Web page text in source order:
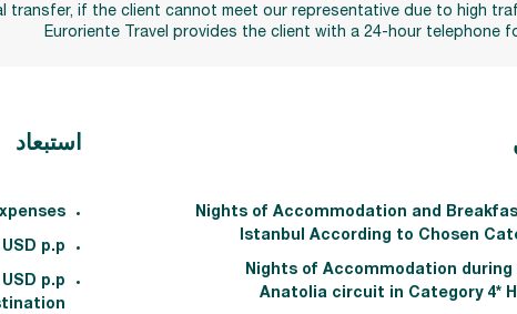
transfer, if the client cannot meet our representative due to
Euroriente Travel provides the client with a 24-hour telephone
3 Nights of Accommodation and
Istanbul According to Chosen
7 Nights of Accommodation
Anatolia circuit in Category 4*
استبعاد
p.p
p.p